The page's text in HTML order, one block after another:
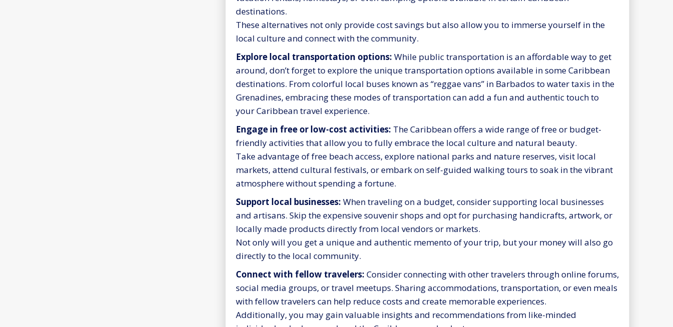
destinations.
These alternatives not only provide cost savings but also allow you to immerse yourself in the
local culture and connect with the community.
Explore local transportation options: While public transportation is an affordable way to get
around, don’t forget to explore the unique transportation options available in some Caribbean
destinations. From colorful local buses known as “reggae vans” in Barbados to water taxis in the
Grenadines, embracing these modes of transportation can add a fun and authentic touch to
your Caribbean travel experience.
Engage in free or low-cost activities: The Caribbean offers a wide range of free or budget-
friendly activities that allow you to fully embrace the local culture and natural beauty.
Take advantage of free beach access, explore national parks and nature reserves, visit local
markets, attend cultural festivals, or embark on self-guided walking tours to soak in the vibrant
atmosphere without spending a fortune.
Support local businesses: When traveling on a budget, consider supporting local businesses
and artisans. Skip the expensive souvenir shops and opt for purchasing handicrafts, artwork, or
locally made products directly from local vendors or markets.
Not only will you get a unique and authentic memento of your trip, but your money will also go
directly to the local community.
Connect with fellow travelers: Consider connecting with other travelers through online forums,
social media groups, or travel meetups. Sharing accommodations, transportation, or even meals
with fellow travelers can help reduce costs and create memorable experiences.
Additionally, you may gain valuable insights and recommendations from like-minded